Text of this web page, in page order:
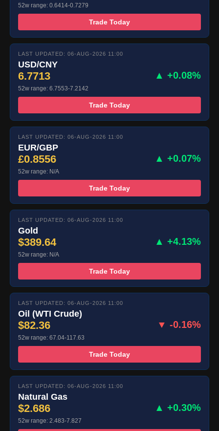
52w range: 0.6414-0.7279
Trade Today
LAST UPDATED: 06-AUG-2026 11:00
USD/CNY
6.7713 ▲ +0.08%
52w range: 6.7553-7.2142
Trade Today
LAST UPDATED: 06-AUG-2026 11:00
EUR/GBP
£0.8556 ▲ +0.07%
52w range: N/A
Trade Today
LAST UPDATED: 06-AUG-2026 11:00
Gold
$389.64 ▲ +4.13%
52w range: N/A
Trade Today
LAST UPDATED: 06-AUG-2026 11:00
Oil (WTI Crude)
$82.36 ▼ -0.16%
52w range: 67.04-117.63
Trade Today
LAST UPDATED: 06-AUG-2026 11:00
Natural Gas
$2.686 ▲ +0.30%
52w range: 2.483-7.827